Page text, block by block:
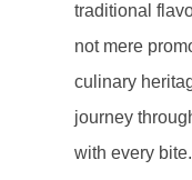
traditional
not mere
culinary
journey
with every bite.